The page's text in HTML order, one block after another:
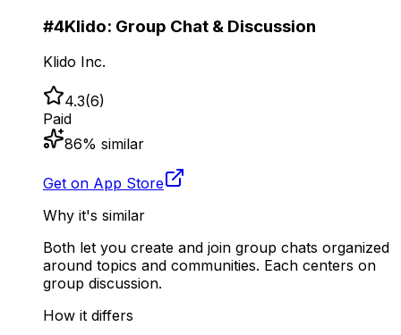
#4Klido: Group Chat & Discussion
Klido Inc.
4.3(6)
Paid
86% similar
Get on App Store
Why it's similar
Both let you create and join group chats organized
around topics and communities. Each centers on
group discussion.
How it differs